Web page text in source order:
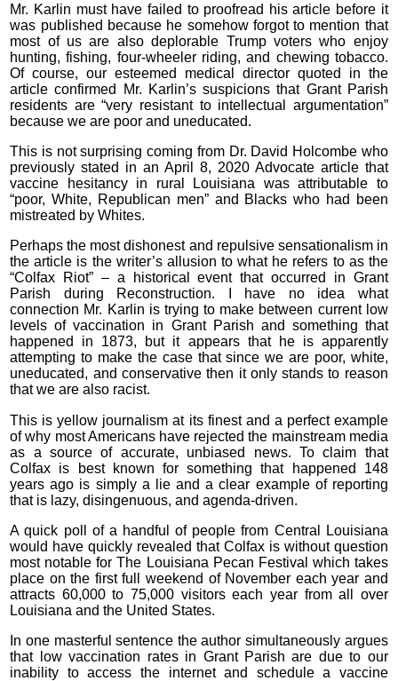
Mr. Karlin must have failed to proofread his article before it
was published because he somehow forgot to mention that
most of us are also deplorable Trump voters who enjoy
hunting, fishing, four-wheeler riding, and chewing tobacco.
Of course, our esteemed medical director quoted in the
article confirmed Mr. Karlin’s suspicions that Grant Parish
residents are “very resistant to intellectual argumentation”
because we are poor and uneducated.
This is not surprising coming from Dr. David Holcombe who
previously stated in an April 8, 2020 Advocate article that
vaccine hesitancy in rural Louisiana was attributable to
“poor, White, Republican men” and Blacks who had been
mistreated by Whites.
Perhaps the most dishonest and repulsive sensationalism in
the article is the writer’s allusion to what he refers to as the
“Colfax Riot” – a historical event that occurred in Grant
Parish during Reconstruction. I have no idea what
connection Mr. Karlin is trying to make between current low
levels of vaccination in Grant Parish and something that
happened in 1873, but it appears that he is apparently
attempting to make the case that since we are poor, white,
uneducated, and conservative then it only stands to reason
that we are also racist.
This is yellow journalism at its finest and a perfect example
of why most Americans have rejected the mainstream media
as a source of accurate, unbiased news. To claim that
Colfax is best known for something that happened 148
years ago is simply a lie and a clear example of reporting
that is lazy, disingenuous, and agenda-driven.
A quick poll of a handful of people from Central Louisiana
would have quickly revealed that Colfax is without question
most notable for The Louisiana Pecan Festival which takes
place on the first full weekend of November each year and
attracts 60,000 to 75,000 visitors each year from all over
Louisiana and the United States.
In one masterful sentence the author simultaneously argues
that low vaccination rates in Grant Parish are due to our
inability to access the internet and schedule a vaccine